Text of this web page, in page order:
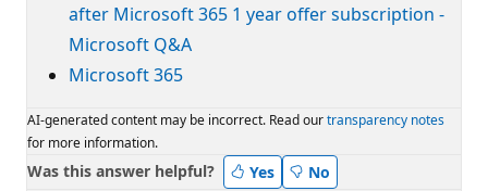
after Microsoft 365 1 year offer subscription -
Microsoft Q&A
Microsoft 365
AI-generated content may be incorrect. Read ourtransparency notes
for more information.
Was this answer helpful? Yes No